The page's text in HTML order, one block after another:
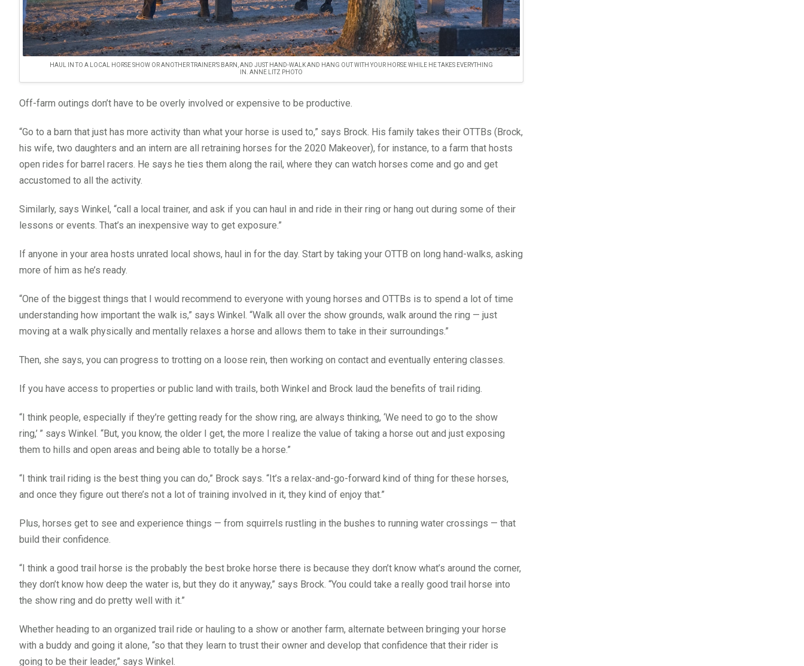
HAUL IN TO A LOCAL HORSE SHOW OR ANOTHER TRAINER’S BARN, AND JUST HAND-WALK AND HANG OUT WITH YOUR HORSE WHILE HE TAKES EVERYTHING
IN. ANNE LITZ PHOTO
Off-farm outings don’t have to be overly involved or expensive to be productive.
“Go to a barn that just has more activity than what your horse is used to,” says Brock. His family takes their OTTBs (Brock,
his wife, two daughters and an intern are all retraining horses for the 2020 Makeover), for instance, to a farm that hosts
open rides for barrel racers. He says he ties them along the rail, where they can watch horses come and go and get
accustomed to all the activity.
Similarly, says Winkel, “call a local trainer, and ask if you can haul in and ride in their ring or hang out during some of their
lessons or events. That’s an inexpensive way to get exposure.”
If anyone in your area hosts unrated local shows, haul in for the day. Start by taking your OTTB on long hand-walks, asking
more of him as he’s ready.
“One of the biggest things that I would recommend to everyone with young horses and OTTBs is to spend a lot of time
understanding how important the walk is,” says Winkel. “Walk all over the show grounds, walk around the ring — just
moving at a walk physically and mentally relaxes a horse and allows them to take in their surroundings.”
Then, she says, you can progress to trotting on a loose rein, then working on contact and eventually entering classes.
If you have access to properties or public land with trails, both Winkel and Brock laud the benefits of trail riding.
“I think people, especially if they’re getting ready for the show ring, are always thinking, ‘We need to go to the show
ring,’ ” says Winkel. “But, you know, the older I get, the more I realize the value of taking a horse out and just exposing
them to hills and open areas and being able to totally be a horse.”
“I think trail riding is the best thing you can do,” Brock says. “It’s a relax-and-go-forward kind of thing for these horses,
and once they figure out there’s not a lot of training involved in it, they kind of enjoy that.”
Plus, horses get to see and experience things — from squirrels rustling in the bushes to running water crossings — that
build their confidence.
“I think a good trail horse is the probably the best broke horse there is because they don’t know what’s around the corner,
they don’t know how deep the water is, but they do it anyway,” says Brock. “You could take a really good trail horse into
the show ring and do pretty well with it.”
Whether heading to an organized trail ride or hauling to a show or another farm, alternate between bringing your horse
with a buddy and going it alone, “so that they learn to trust their owner and develop that confidence that their rider is
going to be their leader,” says Winkel.